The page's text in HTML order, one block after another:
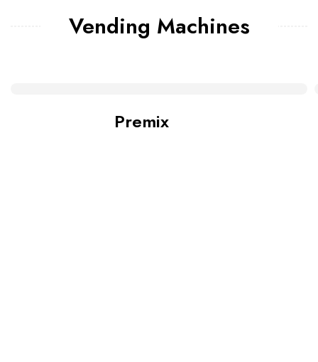
Vending Machines
Premix